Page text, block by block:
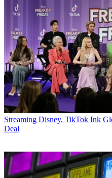
Streaming Disney, TikTok Ink
Deal